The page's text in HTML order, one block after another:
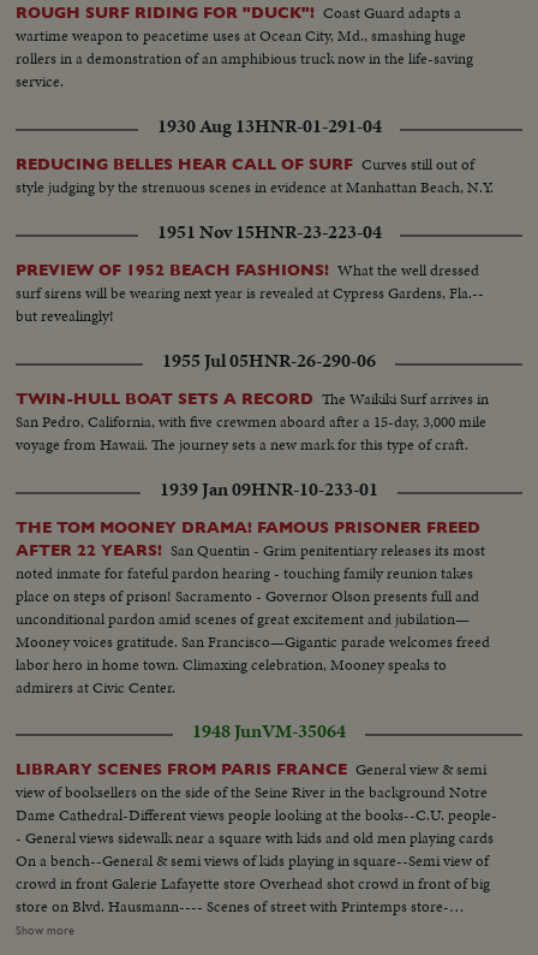
ROUGH SURF RIDING FOR "DUCK"! Coast Guard adapts a
wartime weapon to peacetime uses at Ocean City, Md., smashing huge
rollers in a demonstration of an amphibious truck now in the life-saving
service.
1930 Aug 13HNR-01-291-04
REDUCING BELLES HEAR CALL OF SURF Curves still out of
style judging by the strenuous scenes in evidence at Manhattan Beach, N.Y.
1951 Nov 15HNR-23-223-04
PREVIEW OF 1952 BEACH FASHIONS! What the well dressed
surf sirens will be wearing next year is revealed at Cypress Gardens, Fla.--
but revealingly!
1955 Jul 05HNR-26-290-06
TWIN-HULL BOAT SETS A RECORD The Waikiki Surf arrives in
San Pedro, California, with five crewmen aboard after a 15-day, 3,000 mile
voyage from Hawaii. The journey sets a new mark for this type of craft.
1939 Jan 09HNR-10-233-01
THE TOM MOONEY DRAMA! FAMOUS PRISONER FREED
AFTER 22 YEARS! San Quentin - Grim penitentiary releases its most
noted inmate for fateful pardon hearing - touching family reunion takes
place on steps of prison! Sacramento - Governor Olson presents full and
unconditional pardon amid scenes of great excitement and jubilation—
Mooney voices gratitude. San Francisco—Gigantic parade welcomes freed
labor hero in home town. Climaxing celebration, Mooney speaks to
admirers at Civic Center.
1948 JunVM-35064
LIBRARY SCENES FROM PARIS FRANCE General view & semi
view of booksellers on the side of the Seine River in the background Notre
Dame Cathedral-Different views people looking at the books--C.U. people-
- General views sidewalk near a square with kids and old men playing cards
On a bench--General & semi views of kids playing in square--Semi view of
crowd in front Galerie Lafayette store Overhead shot crowd in front of big
store on Blvd. Hausmann---- Scenes of street with Printemps store-
General View cafe Le Colisee on the Champs Elysees--semi same--
Show more